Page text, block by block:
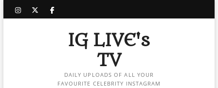
instagram
twitter
facebook
IG LIVE's
TV
DAILY UPLOADS OF ALL YOUR
FAVOURITE CELEBRITY INSTAGRAM